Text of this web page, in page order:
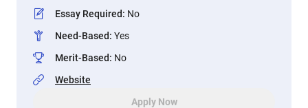
Essay Required: No
Need-Based: Yes
Merit-Based: No
Website
Apply Now